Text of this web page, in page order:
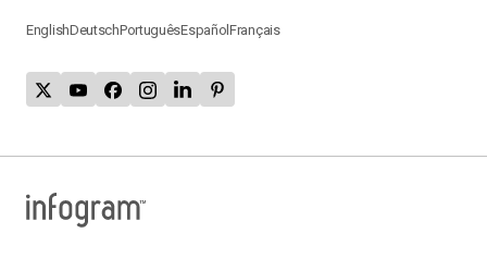
EnglishDeutschPortuguêsEspañolFrançais